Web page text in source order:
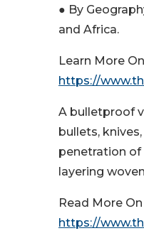
● By
and Africa.
Learn More
https://
A bulletproof
bullets,
penetration of
layering
Read More
https://